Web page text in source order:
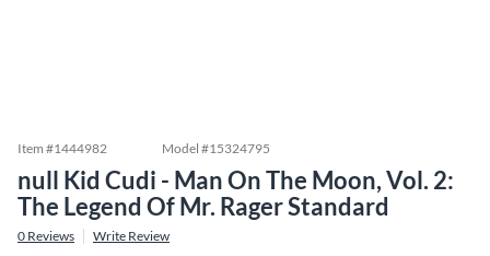
Item #1444982 Model #15324795
null Kid Cudi - Man On The Moon, Vol. 2:
The Legend Of Mr. Rager Standard
0 Reviews Write Review